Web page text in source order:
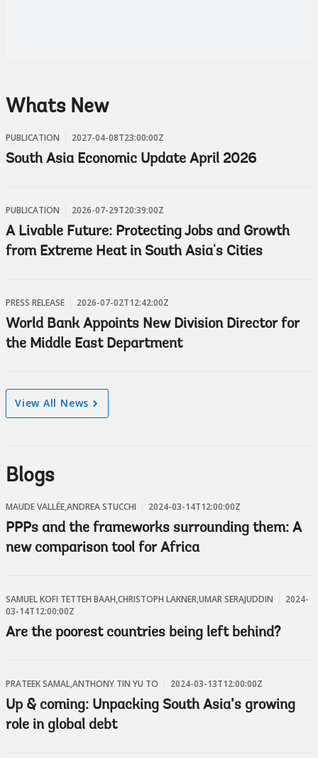
Whats New
PUBLICATION 2027-04-08T23:00:00Z
South Asia Economic Update April 2026
PUBLICATION 2026-07-29T20:39:00Z
A Livable Future: Protecting Jobs and Growth
from Extreme Heat in South Asia's Cities
PRESS RELEASE 2026-07-02T12:42:00Z
World Bank Appoints New Division Director for
the Middle East Department
View All News
Blogs
MAUDE VALLÉE,ANDREA STUCCHI 2024-03-14T12:00:00Z
PPPs and the frameworks surrounding them: A
new comparison tool for Africa
SAMUEL KOFI TETTEH BAAH,CHRISTOPH LAKNER,UMAR SERAJUDDIN
2024-
03-14T12:00:00Z
Are the poorest countries being left behind?
PRATEEK SAMAL,ANTHONY TIN YU TO 2024-03-13T12:00:00Z
Up & coming: Unpacking South Asia’s growing
role in global debt